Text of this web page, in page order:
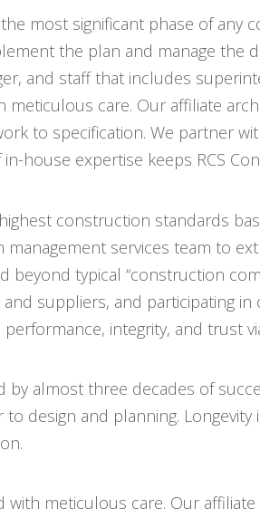
most significant phase of any
the plan and manage the
and staff that includes
care. Our affiliate
to specification. We partner
in-house expertise keeps RCS
construction standards
services team to
typical “construction
suppliers, and participating
integrity, and trust
by almost three decades of
design and planning.
with meticulous care. Our